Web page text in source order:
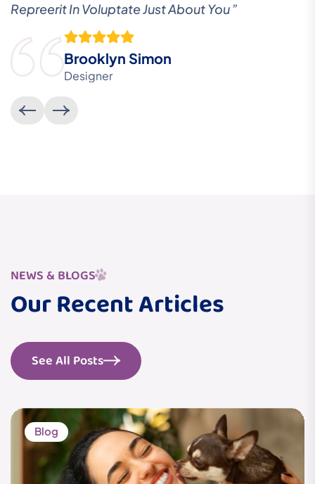
Repreerit In Voluptate Just About You ”
Brooklyn Simon
Designer
NEWS & BLOGS
Our Recent Articles
See All Posts
Blog